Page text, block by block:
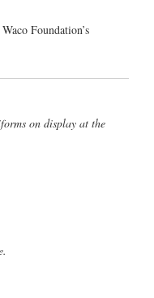
Foundation’s
on display at the